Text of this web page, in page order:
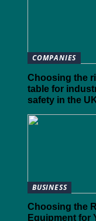
COMPANIES
Choosing the
table for
safety in the
BUSINESS
Choosing the
Equipment for